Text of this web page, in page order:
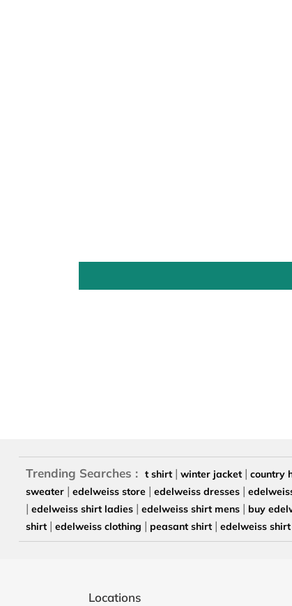
Trending Searches : t shirt | winter jacket| country
sweater| edelweiss store| edelweiss dresses|
| edelweiss shirt ladies| edelweiss shirt mens| buy
shirt| edelweiss clothing | peasant shirt| edelweiss shirt
Locations